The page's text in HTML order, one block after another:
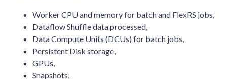
Worker CPU and memory for batch and FlexRS jobs,
Dataflow Shuffle data processed,
Data Compute Units (DCUs) for batch jobs,
Persistent Disk storage,
GPUs,
Snapshots,